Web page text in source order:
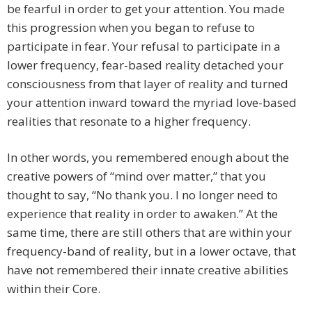
be fearful in order to get your attention. You made
this progression when you began to refuse to
participate in fear. Your refusal to participate in a
lower frequency, fear-based reality detached your
consciousness from that layer of reality and turned
your attention inward toward the myriad love-based
realities that resonate to a higher frequency.
In other words, you remembered enough about the
creative powers of “mind over matter,” that you
thought to say, “No thank you. I no longer need to
experience that reality in order to awaken.” At the
same time, there are still others that are within your
frequency-band of reality, but in a lower octave, that
have not remembered their innate creative abilities
within their Core.